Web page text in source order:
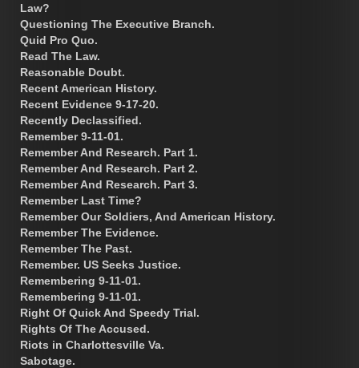
Law?
Questioning The Executive Branch.
Quid Pro Quo.
Read The Law.
Reasonable Doubt.
Recent American History.
Recent Evidence 9-17-20.
Recently Declassified.
Remember 9-11-01.
Remember And Research. Part 1.
Remember And Research. Part 2.
Remember And Research. Part 3.
Remember Last Time?
Remember Our Soldiers, And American History.
Remember The Evidence.
Remember The Past.
Remember. US Seeks Justice.
Remembering 9-11-01.
Remembering 9-11-01.
Right Of Quick And Speedy Trial.
Rights Of The Accused.
Riots in Charlottesville Va.
Sabotage.